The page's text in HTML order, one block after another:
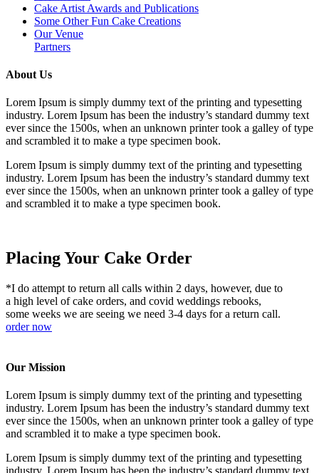
Cake Artist Awards and Publications
Some Other Fun Cake Creations
Our Venue
Partners
About Us
Lorem Ipsum is simply dummy text of the printing and typesetting
industry. Lorem Ipsum has been the industry’s standard dummy text
ever since the 1500s, when an unknown printer took a galley of type
and scrambled it to make a type specimen book.
Lorem Ipsum is simply dummy text of the printing and typesetting
industry. Lorem Ipsum has been the industry’s standard dummy text
ever since the 1500s, when an unknown printer took a galley of type
and scrambled it to make a type specimen book.
Placing Your Cake Order
*I do attempt to return all calls within 2 days, however, due to
a high level of cake orders, and covid weddings rebooks,
some weeks we are seeing we need 3-4 days for a return call.
order now
Our Mission
Lorem Ipsum is simply dummy text of the printing and typesetting
industry. Lorem Ipsum has been the industry’s standard dummy text
ever since the 1500s, when an unknown printer took a galley of type
and scrambled it to make a type specimen book.
Lorem Ipsum is simply dummy text of the printing and typesetting